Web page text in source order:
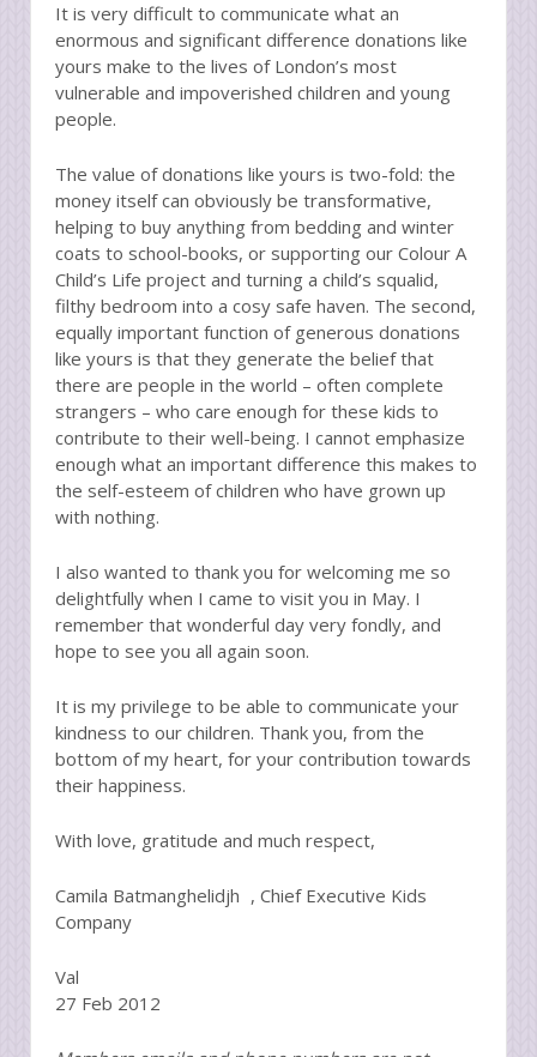
It is very difficult to communicate what an
enormous and significant difference donations like
yours make to the lives of London’s most
vulnerable and impoverished children and young
people.
The value of donations like yours is two-fold: the
money itself can obviously be transformative,
helping to buy anything from bedding and winter
coats to school-books, or supporting our Colour A
Child’s Life project and turning a child’s squalid,
filthy bedroom into a cosy safe haven. The second,
equally important function of generous donations
like yours is that they generate the belief that
there are people in the world – often complete
strangers – who care enough for these kids to
contribute to their well-being. I cannot emphasize
enough what an important difference this makes to
the self-esteem of children who have grown up
with nothing.
I also wanted to thank you for welcoming me so
delightfully when I came to visit you in May. I
remember that wonderful day very fondly, and
hope to see you all again soon.
It is my privilege to be able to communicate your
kindness to our children. Thank you, from the
bottom of my heart, for your contribution towards
their happiness.
With love, gratitude and much respect,
Camila Batmanghelidjh , Chief Executive Kids
Company
Val
27 Feb 2012